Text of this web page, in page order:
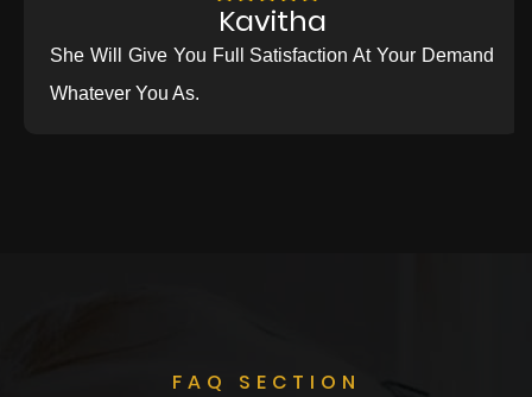
Kavitha
She Will Give You Full Satisfaction At Your Demand
Whatever You As.
FAQ SECTION